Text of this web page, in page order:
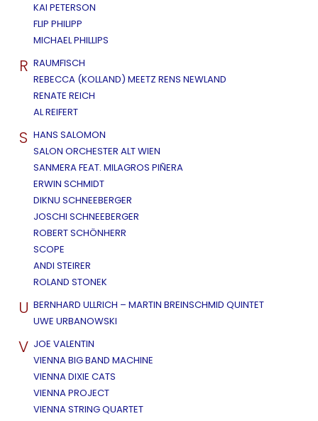
KAI PETERSON
FLIP PHILIPP
MICHAEL PHILLIPS
R RAUMFISCH
REBECCA (KOLLAND) MEETZ RENS NEWLAND
RENATE REICH
AL REIFERT
S HANS SALOMON
SALON ORCHESTER ALT WIEN
SANMERA FEAT. MILAGROS PIÑERA
ERWIN SCHMIDT
DIKNU SCHNEEBERGER
JOSCHI SCHNEEBERGER
ROBERT SCHÖNHERR
SCOPE
ANDI STEIRER
ROLAND STONEK
U BERNHARD ULLRICH – MARTIN BREINSCHMID QUINTET
UWE URBANOWSKI
V JOE VALENTIN
VIENNA BIG BAND MACHINE
VIENNA DIXIE CATS
VIENNA PROJECT
VIENNA STRING QUARTET